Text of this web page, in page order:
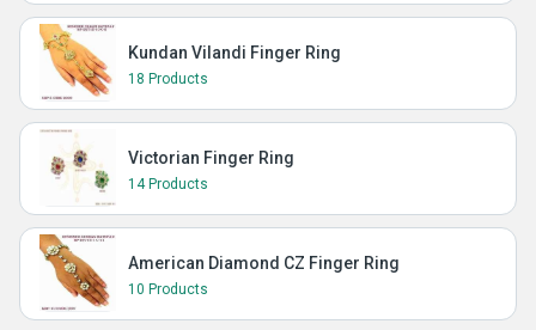
Kundan Vilandi Finger Ring
18 Products
Victorian Finger Ring
14 Products
American Diamond CZ Finger Ring
10 Products